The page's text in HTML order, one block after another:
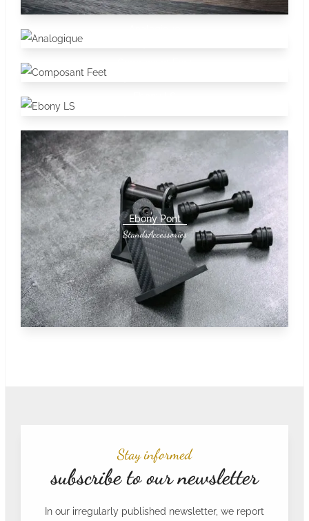
Ebony Pont
StandsAccessories
Stay informed
subscribe to our newsletter
In our irregularly published newsletter, we report